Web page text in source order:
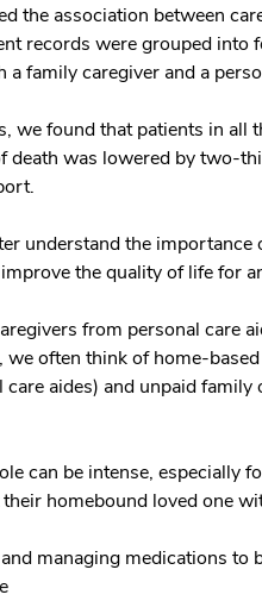
the association between
records were grouped into
a family caregiver and a
we found that patients in all
death was lowered by two-
understand the
the quality of life for
from personal care
, we often think of home-
care aides) and unpaid
can be intense, especially
homebound loved one
managing medications to